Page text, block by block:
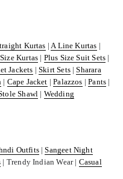
Kurtas |A Line Kurtas |
Kurtas | Plus Size Suit Sets |
Jackets |Skirt Sets|Sharara
| Cape Jacket |Palazzos |Pants |
Shawl | Wedding
Outfits|Sangeet Night
| Trendy Indian Wear | Casual